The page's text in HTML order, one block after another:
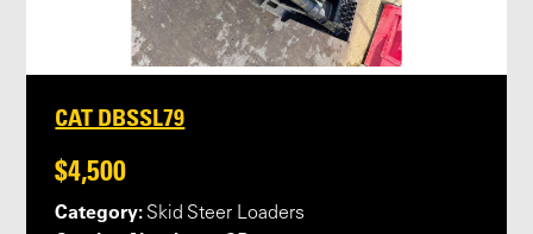
CAT DBSSL79
$4,500
Category: Skid Steer Loaders